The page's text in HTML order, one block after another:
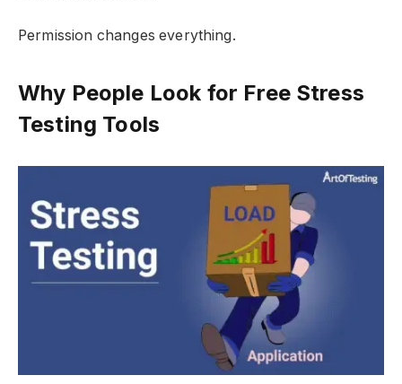
Permission changes everything.
Why People Look for Free Stress
Testing Tools